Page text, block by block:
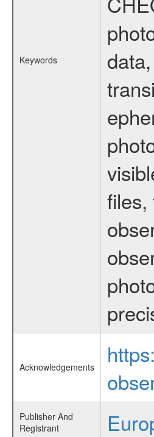
Keywords
files,
Acknowledgements
Publisher And
Registrant